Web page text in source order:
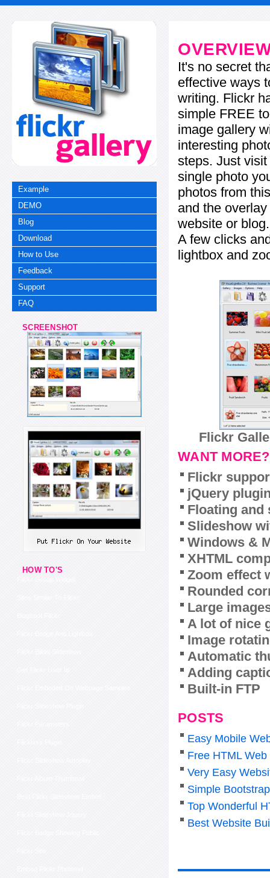
Example
DEMO
Blog
Download
How to Use
Feedback
Support
FAQ
SCREENSHOT
HOW TO'S
It's no secret
effective ways
writing. Flickr
simple FREE
image gallery
interesting
steps. Just
single photo
photos from
and the
website or blog.
A few clicks
lightbox and
Flickr
WANT MORE?
Flickr
jQuery
Floating and
Slideshow
Windows &
XHTML
Zoom effect
Rounded
Large
A lot of nice
Image
Automatic
Adding
Built-in FTP
POSTS
Easy Mobile
Free HTML
Very Easy
Simple
Top Wonderful
Best Website